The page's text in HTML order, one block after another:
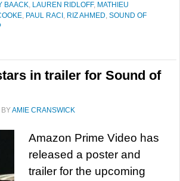
BAACK, LAUREN RIDLOFF, MATHIEU
, PAUL RACI , RIZ AHMED, SOUND OF
in trailer for Sound of
BYAMIE CRANSWICK
Amazon Prime Video has
released a poster and
trailer for the upcoming